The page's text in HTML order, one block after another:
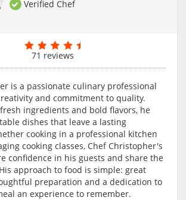
Verified Chef
71 reviews
is a passionate culinary professional
and commitment to quality.
ingredients and bold flavors, he
dishes that leave a lasting
cooking in a professional kitchen
cooking classes, Chef Christopher's
confidence in his guests and share the
approach to food is simple: great
preparation and a dedication to
an experience to remember.